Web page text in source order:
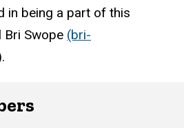
in being a part of this
Bri Swope (bri-